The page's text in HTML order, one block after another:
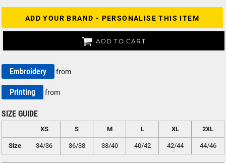
ADD YOUR BRAND - PERSONALISE THIS ITEM
ADD TO CART
Embroidery from
Printing from
SIZE GUIDE
XS S M L XL 2XL
Size 34/36 36/38 38/40 40/42 42/44 44/46